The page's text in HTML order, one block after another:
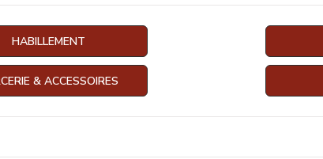
HABILLEMENT
& ACCESSOIRES